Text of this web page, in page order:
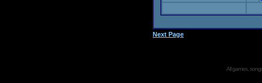
Next Page
All games,